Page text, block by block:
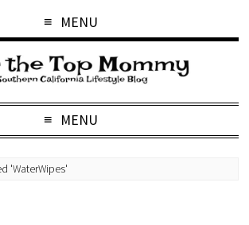
MENU
MENU
'WaterWipes'